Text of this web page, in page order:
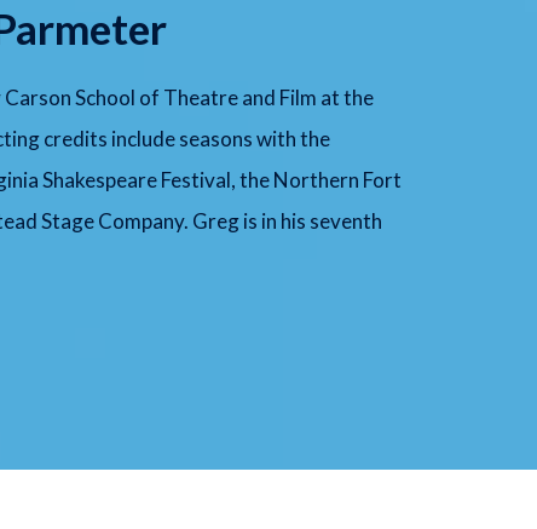
School of Theatre and Film at the
credits include seasons with the
Shakespeare Festival, the Northern Fort
Stage Company. Greg is in his seventh